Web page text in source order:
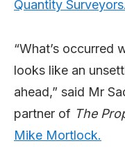
Quantity Surveyors.
“What’s occurred
looks like an
ahead,” said Mr
partner of The
Mike Mortlock.